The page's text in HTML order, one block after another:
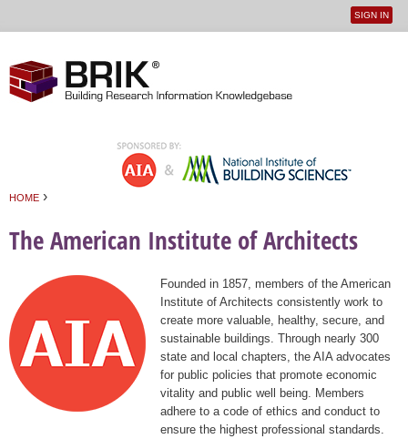
User
SIGN IN
HOME ›
The American Institute of Architects
Founded in 1857, members of the American
Institute of Architects consistently work to
create more valuable, healthy, secure, and
sustainable buildings. Through nearly 300
state and local chapters, the AIA advocates
for public policies that promote economic
vitality and public well being. Members
adhere to a code of ethics and conduct to
ensure the highest professional standards.